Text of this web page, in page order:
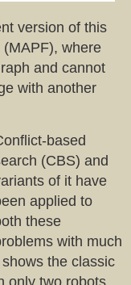
version of this
where
and cannot
with another
based
(CBS) and
of it have
applied to
these
with much
the classic
only two robots.